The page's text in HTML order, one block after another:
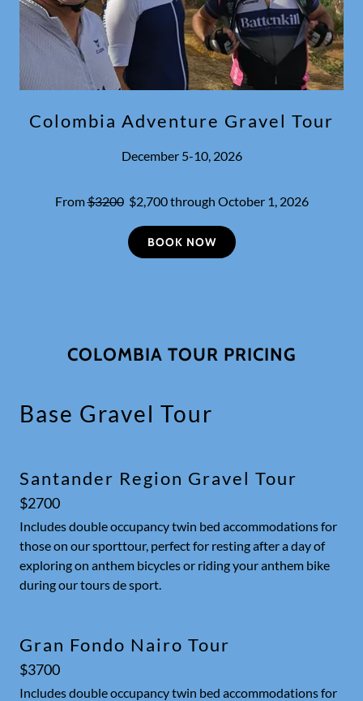
Colombia Adventure Gravel Tour
December 5-10, 2026
From$3200$2,700 through October 1, 2026
BOOK NOW
COLOMBIA TOUR PRICING
Base Gravel Tour
Santander Region Gravel Tour
$2700
Includes double occupancy twin bed accommodations for
those on our sporttour, perfect for resting after a day of
exploring on anthem bicycles or riding your anthem bike
during our tours de sport.
Gran Fondo Nairo Tour
$3700
Includes double occupancy twin bed accommodations for